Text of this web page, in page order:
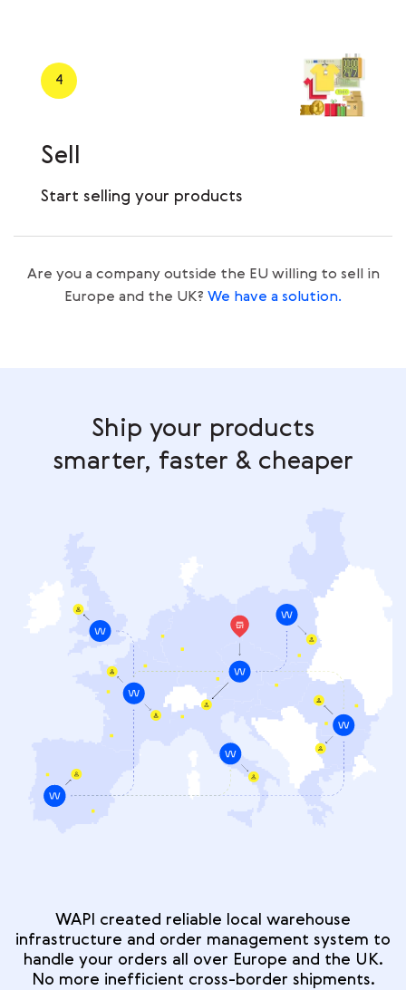
4
Sell
Start selling your products
Are you a company outside the EU willing to sell in
Europe and the UK? We have a solution.
Ship your products
smarter, faster & cheaper
WAPI created reliable local warehouse
infrastructure and order management system to
handle your orders all over Europe and the UK.
No more inefficient cross-border shipments.